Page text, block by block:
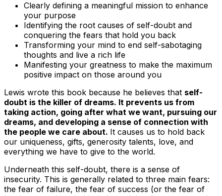
Clearly defining a meaningful mission to enhance
your purpose
Identifying the root causes of self-doubt and
conquering the fears that hold you back
Transforming your mind to end self-sabotaging
thoughts and live a rich life
Manifesting your greatness to make the maximum
positive impact on those around you
Lewis wrote this book because he believes that self-
doubt is the killer of dreams. It prevents us from
taking action, going after what we want, pursuing our
dreams, and developing a sense of connection with
the people we care about. It causes us to hold back
our uniqueness, gifts, generosity talents, love, and
everything we have to give to the world.
Underneath this self-doubt, there is a sense of
insecurity. This is generally related to three main fears:
the fear of failure, the fear of success (or the fear of